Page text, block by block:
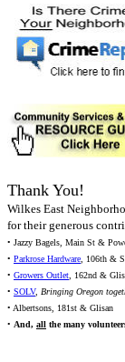
Thank You!
Wilkes East
for their generous
• Jazzy Bagels, Main St &
• Parkrose Hardware, 106th &
• Growers Outlet, 162nd &
• SOLV, Bringing Oregon
• Albertsons, 181st & Glisan
• And, all the many